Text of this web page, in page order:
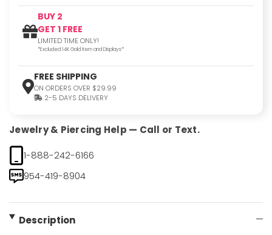
BUY 2
GET 1 FREE
LIMITED TIME ONLY!
*Excluded 14K Gold Item and Displays*
FREE SHIPPING
ON ORDERS OVER $29.99
2-5 DAYS DELIVERY
Jewelry & Piercing Help — Call or Text.
1-888-242-6166
954-419-8904
Description